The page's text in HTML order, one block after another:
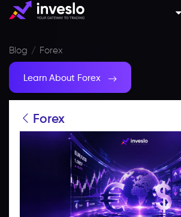
Blog Forex
Learn About Forex
Forex